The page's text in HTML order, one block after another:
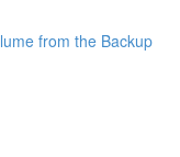
from the Backup